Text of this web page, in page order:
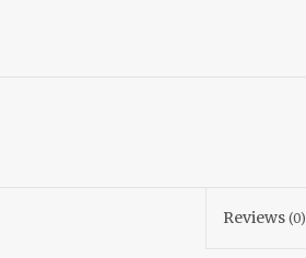
Reviews(0)